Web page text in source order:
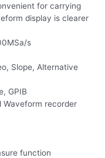
for carrying
display is clearer
s
Slope, Alternative
GPIB
Waveform recorder
function